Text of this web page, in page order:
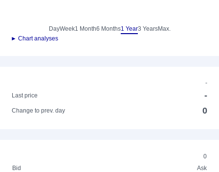
DayWeek1 Month6 Months1 Year3 YearsMax.
► Chart analyses
-
Last price
-
Change to prev. day 0
0
Bid
Ask